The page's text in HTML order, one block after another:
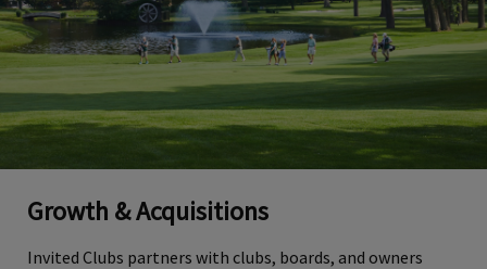
Growth & Acquisitions
Invited Clubs partners with clubs, boards, and owners